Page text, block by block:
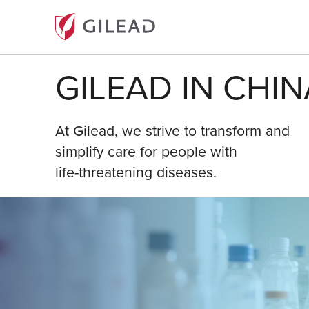
GILEAD IN
At Gilead, we strive to transform and
simplify care for people with
life-threatening diseases.